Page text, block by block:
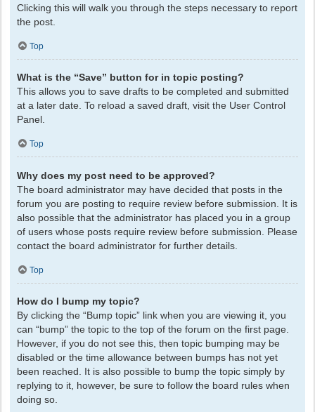
Clicking this will walk you through the steps necessary to report
the post.
Top
What is the “Save” button for in topic posting?
This allows you to save drafts to be completed and submitted
at a later date. To reload a saved draft, visit the User Control
Panel.
Top
Why does my post need to be approved?
The board administrator may have decided that posts in the
forum you are posting to require review before submission. It is
also possible that the administrator has placed you in a group
of users whose posts require review before submission. Please
contact the board administrator for further details.
Top
How do I bump my topic?
By clicking the “Bump topic” link when you are viewing it, you
can “bump” the topic to the top of the forum on the first page.
However, if you do not see this, then topic bumping may be
disabled or the time allowance between bumps has not yet
been reached. It is also possible to bump the topic simply by
replying to it, however, be sure to follow the board rules when
doing so.